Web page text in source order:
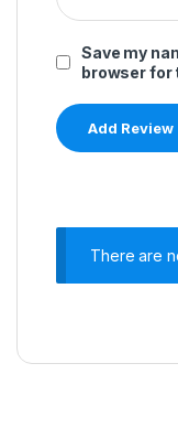
Save my
browser for
There are